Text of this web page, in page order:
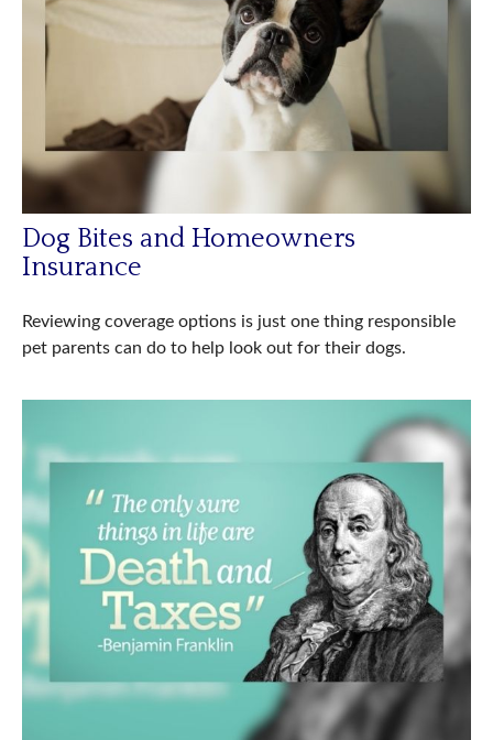
Dog Bites and Homeowners
Insurance
Reviewing coverage options is just one thing responsible
pet parents can do to help look out for their dogs.